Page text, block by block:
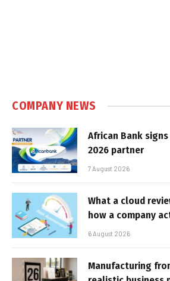
COMPANY NEWS
African Bank signs
2026 partner
7 August 2026
What a cloud
how a company
6 August 2026
Manufacturing